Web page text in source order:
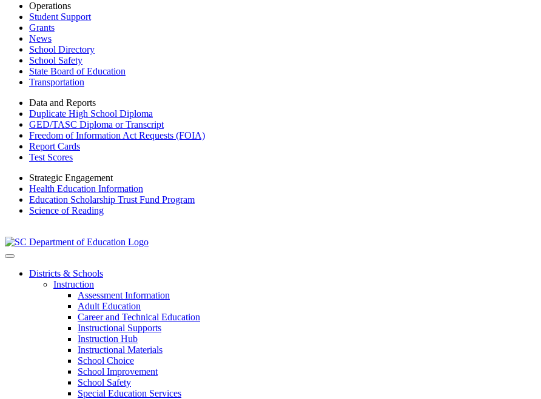
Operations
Student Support
Grants
News
School Directory
School Safety
State Board of Education
Transportation
Data and Reports
Duplicate High School Diploma
GED/TASC Diploma or Transcript
Freedom of Information Act Requests (FOIA)
Report Cards
Test Scores
Strategic Engagement
Health Education Information
Education Scholarship Trust Fund Program
Science of Reading
Districts & Schools
Instruction
Assessment Information
Adult Education
Career and Technical Education
Instructional Supports
Instruction Hub
Instructional Materials
School Choice
School Improvement
School Safety
Special Education Services